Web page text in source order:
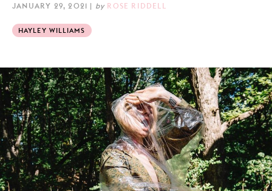
JANUARY 29, 2021 | by ROSE RIDDELL
HAYLEY WILLIAMS